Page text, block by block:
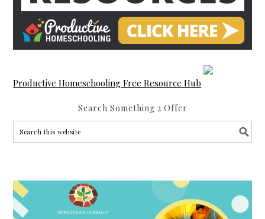
Productive Homeschooling Free Resource Hub
Search Something 2 Offer